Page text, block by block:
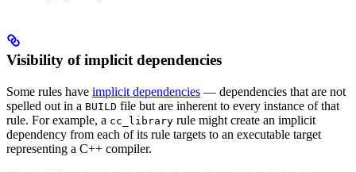
Visibility of implicit dependencies
Some rules have implicit dependencies — dependencies that are not
spelled out in a BUILD file but are inherent to every instance of that
rule. For example, a cc_library rule might create an implicit
dependency from each of its rule targets to an executable target
representing a C++ compiler.